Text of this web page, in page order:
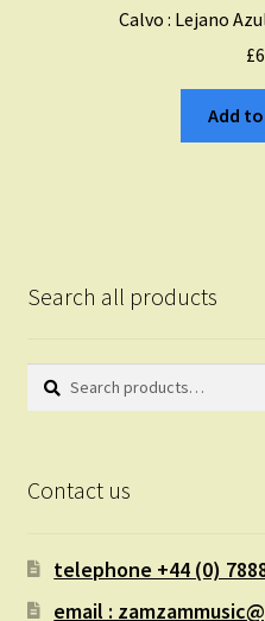
Calvo : Lejano
£
Add
Search all products
Search
Search
Contact us
telephone +44 (0)
email :